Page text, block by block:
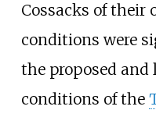
Cossacks of their
conditions were
the proposed
conditions of the